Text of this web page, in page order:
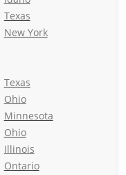
Texas
New York
Texas
Ohio
Minnesota
Ohio
Illinois
Ontario